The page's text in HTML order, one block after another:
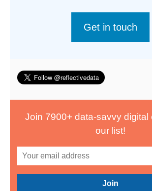
Get in touch
Join 7900+ data-savvy digital
our list!